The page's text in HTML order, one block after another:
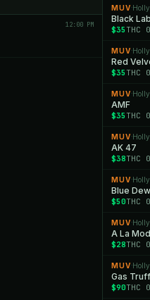
12:00 PM
MUV ·
Black
$35 THC
MUV ·
Red
$35 THC
MUV ·
AMF
$35 THC
MUV ·
AK 47
$38THC
MUV ·
Blue Dew
$50THC
MUV ·
A La
$28THC
MUV ·
Gas
$90THC